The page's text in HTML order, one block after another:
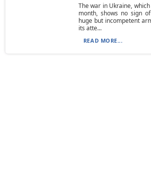
The war in Ukraine,
month, shows no sign of
huge but incompetent
its atte...
READ MORE...